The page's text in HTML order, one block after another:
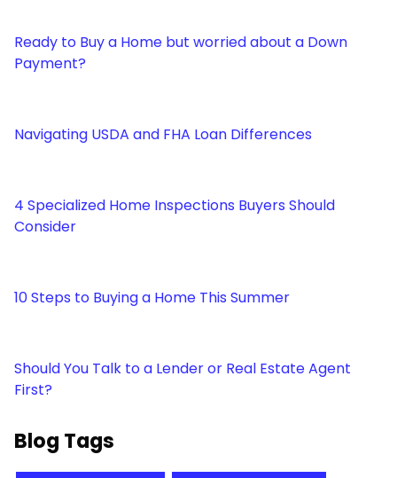
Ready to Buy a Home but worried about a Down
Payment?
Navigating USDA and FHA Loan Differences
4 Specialized Home Inspections Buyers Should
Consider
10 Steps to Buying a Home This Summer
Should You Talk to a Lender or Real Estate Agent
First?
Blog Tags